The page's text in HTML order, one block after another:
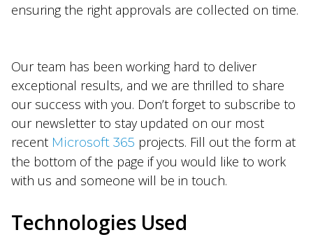
ensuring the right approvals are collected on time.
Our team has been working hard to deliver
exceptional results, and we are thrilled to share
our success with you. Don’t forget to subscribe to
our newsletter to stay updated on our most
recent Microsoft 365 projects. Fill out the form at
the bottom of the page if you would like to work
with us and someone will be in touch.
Technologies Used